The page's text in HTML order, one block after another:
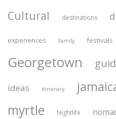
Cultural destinations
experiences family festivals
Georgetown
ideas itinerary
myrtle Nightlife